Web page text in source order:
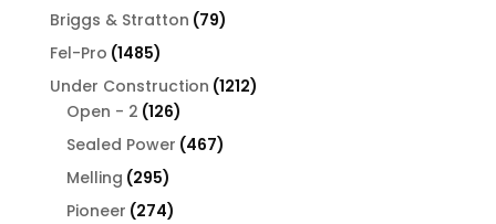
Briggs & Stratton 7979
Fel-Pro 14851485
products
Under Construction 12121212
Open - 2 126126
products
Sealed Power 467467
Melling 295295
products
Pioneer 274274